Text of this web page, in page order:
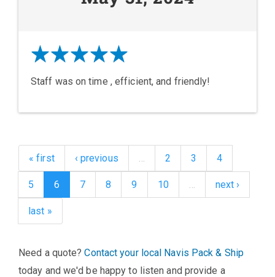
Staff was on time , efficient, and friendly!
« first ‹ previous … 2 3 4
5 6 7 8 9 10 … next ›
last »
Need a quote?Contact your local Navis Pack & Ship
today and we'd be happy to listen and provide a